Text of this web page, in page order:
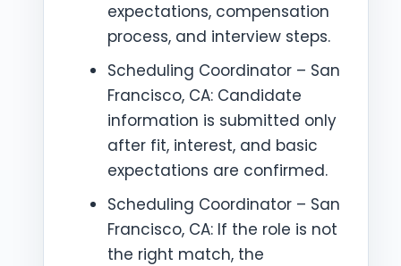
expectations, compensation
process, and interview steps.
Scheduling Coordinator – San
Francisco, CA: Candidate
information is submitted only
after fit, interest, and basic
expectations are confirmed.
Scheduling Coordinator – San
Francisco, CA: If the role is not
the right match, the